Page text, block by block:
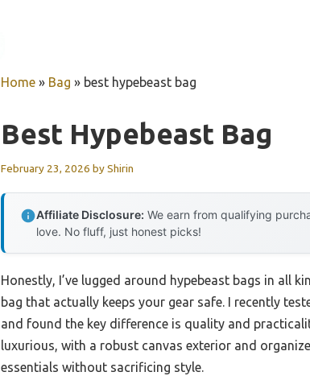
Home » Bag » best hypebeast bag
Best Hypebeast Bag
February 23, 2026 byShirin
Affiliate Disclosure: We earn from qualifying
love. No fluff, just honest picks!
Honestly, I’ve lugged around hypebeast bags in all
bag that actually keeps your gear safe. I recently
and found the key difference is quality and
luxurious, with a robust canvas exterior and
essentials without sacrificing style.